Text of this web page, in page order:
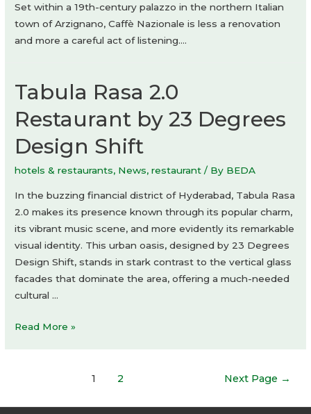
Set within a 19th-century palazzo in the northern Italian
town of Arzignano, Caffè Nazionale is less a renovation
and more a careful act of listening….
Tabula Rasa 2.0
Restaurant by 23 Degrees
Design Shift
hotels & restaurants, News,restaurant / By BEDA
In the buzzing financial district of Hyderabad, Tabula Rasa
2.0 makes its presence known through its popular charm,
its vibrant music scene, and more evidently its remarkable
visual identity. This urban oasis, designed by 23 Degrees
Design Shift, stands in stark contrast to the vertical glass
facades that dominate the area, offering a much-needed
cultural …
Tabula
23
Read More »
1 2 Next Page →